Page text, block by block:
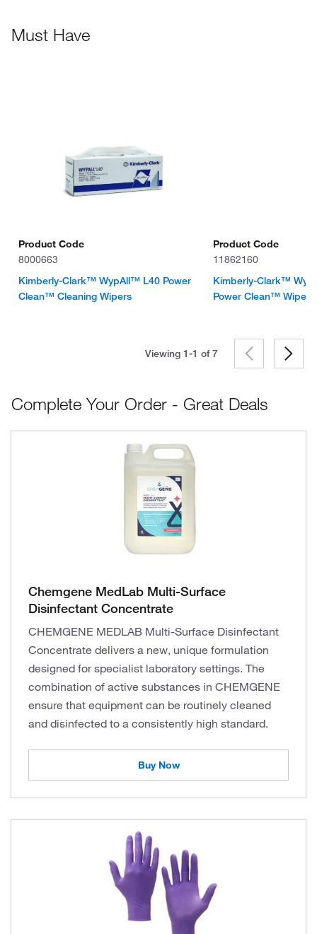
Must Have
Product Code
8000663
Kimberly-Clark™ WypAll™ L40 Power
Clean™ Cleaning Wipers
Product Code
11862160
Kimberly-Clark™
Power Clean™ Wipes
Viewing 1-1 of7
Complete Your Order - Great Deals
Chemgene MedLab Multi-Surface
Disinfectant Concentrate
CHEMGENE MEDLAB Multi-Surface Disinfectant
Concentrate delivers a new, unique formulation
designed for specialist laboratory settings. The
combination of active substances in CHEMGENE
ensure that equipment can be routinely cleaned
and disinfected to a consistently high standard.
Buy Now